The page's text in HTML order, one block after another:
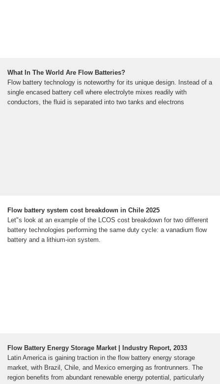
What In The World Are Flow Batteries?
Flow battery technology is noteworthy for its unique design. Instead of a
single encased battery cell where electrolyte mixes readily with
conductors, the fluid is separated into two tanks and electrons
Flow battery system cost breakdown in Chile 2025
Let"s look at an example of the LCOS cost breakdown for two different
battery technologies performing the same duty cycle: a vanadium flow
battery and a lithium-ion system.
Flow Battery Energy Storage Market | Industry Report, 2033
Latin America is gaining traction in the flow battery energy storage
market, with Brazil, Chile, and Mexico emerging as frontrunners. The
region benefits from abundant renewable energy potential, particularly